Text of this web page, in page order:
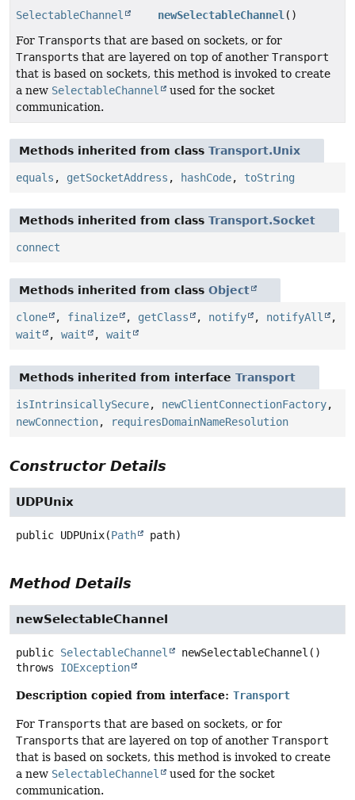
SelectableChannel newSelectableChannel()
For Transports that are based on sockets, or for
Transports that are layered on top of another Transport
that is based on sockets, this method is invoked to create
a new SelectableChannel
used for the socket
communication.
Methods inherited from class Transport.Unix
equals , getSocketAddress , hashCode, toString
Methods inherited from class Transport.Socket
connect
Methods inherited from class Object
clone , finalize , getClass , notify , notifyAll
,
wait
, wait , wait
Methods inherited from interface Transport
isIntrinsicallySecure, newClientConnectionFactory,
newConnection, requiresDomainNameResolution
Constructor Details
UDPUnix
public UDPUnix(Path path)
Method Details
newSelectableChannel
public SelectableChannel newSelectableChannel ()
throws IOException
Description copied from interface: Transport
For Transports that are based on sockets, or for
Transports that are layered on top of another Transport
that is based on sockets, this method is invoked to create
a new SelectableChannel
used for the socket
communication.